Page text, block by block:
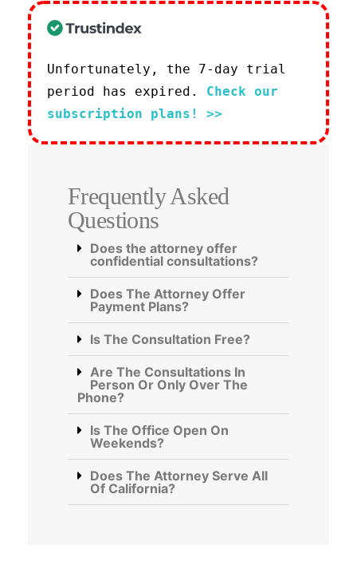
Unfortunately, the 7-day trial
period has expired. Check our
subscription plans! >>
Frequently Asked
Questions
Does the attorney offer
confidential consultations?
Does The Attorney Offer
Payment Plans?
Is The Consultation Free?
Are The Consultations In
Person Or Only Over The
Phone?
Is The Office Open On
Weekends?
Does The Attorney Serve All
Of California?